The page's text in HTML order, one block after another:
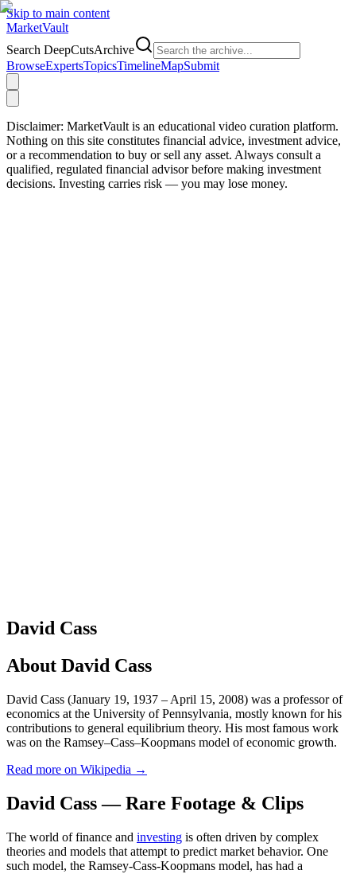
Skip to main content
MarketVault
Search DeepCutsArchive
BrowseExpertsTopicsTimelineMapSubmit
Disclaimer: MarketVault is an educational video curation platform.
Nothing on this site constitutes financial advice, investment advice,
or a recommendation to buy or sell any asset. Always consult a
qualified, regulated financial advisor before making investment
decisions. Investing carries risk — you may lose money.
David Cass
About David Cass
David Cass (January 19, 1937 – April 15, 2008) was a professor of
economics at the University of Pennsylvania, mostly known for his
contributions to general equilibrium theory. His most famous work
was on the Ramsey–Cass–Koopmans model of economic growth.
Read more on Wikipedia →
David Cass — Rare Footage & Clips
The world of finance and investing is often driven by complex
theories and models that attempt to predict market behavior. One
such model, the Ramsey-Cass-Koopmans model, has had a